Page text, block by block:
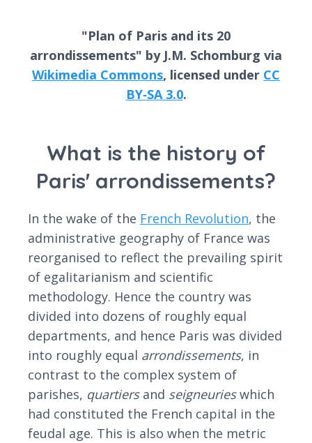
"Plan of Paris and its 20
arrondissements" by J.M. Schomburg via
Wikimedia Commons, licensed under CC
BY‑SA 3.0.
What is the history of
Paris' arrondissements?
In the wake of the French Revolution, the
administrative geography of France was
reorganised to reflect the prevailing spirit
of egalitarianism and scientific
methodology. Hence the country was
divided into dozens of roughly equal
departments, and hence Paris was divided
into roughly equal arrondissements, in
contrast to the complex system of
parishes, quartiersand seigneurieswhich
had constituted the French capital in the
feudal age. This is also when the metric